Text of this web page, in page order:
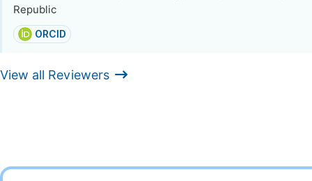
Republic
ORCID
View all Reviewers